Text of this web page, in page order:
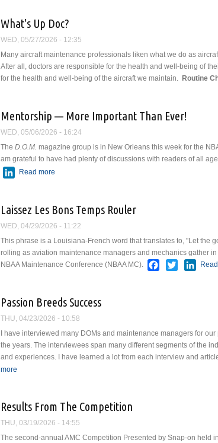
What's Up Doc?
WED, 05/27/2026 - 12:35
Many aircraft maintenance professionals liken what we do as
After all, doctors are responsible for the health and well-being of
for the health and well-being of the aircraft we maintain. Routine
Mentorship — More Important Than Ever!
WED, 05/06/2026 - 16:24
The D.O.M. magazine group is in New Orleans this week for the
am grateful to have had plenty of discussions with readers of all
LinkedIn
Read more
Laissez Les Bons Temps Rouler
WED, 04/29/2026 - 11:22
This phrase is a Louisiana-French word that translates to, "Let the
rolling as aviation maintenance managers and mechanics gather
NBAA Maintenance Conference (NBAA MC).
Facebook
Twitter
Passion Breeds Success
THU, 04/23/2026 - 10:58
I have interviewed many DOMs and maintenance managers for
the years. The interviewees span many different segments of the
and experiences. I have learned a lot from each interview and
more
Results From The Competition
THU, 03/19/2026 - 14:55
The second-annual AMC Competition Presented by Snap-on held